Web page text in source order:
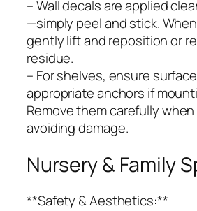
– Wall decals are applied
—simply peel and stick.
gently lift and reposition or
residue.
– For shelves, ensure
appropriate anchors if
Remove them carefully
avoiding damage.
Nursery & Family
**Safety & Aesthetics:**